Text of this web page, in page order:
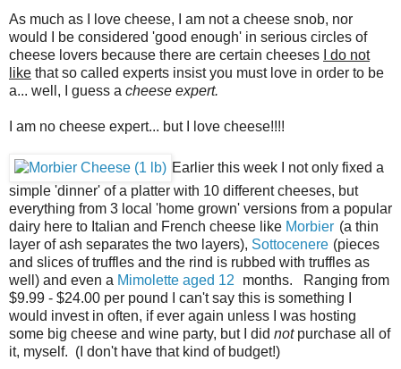
As much as I love cheese, I am not a cheese snob, nor
would I be considered 'good enough' in serious circles of
cheese lovers because there are certain cheeses
I do not
like that so called experts insist you must love in order to be
a... well, I guess a cheese expert.
I am no cheese expert... but I love cheese!!!!
Earlier this week I not only fixed a
simple 'dinner' of a platter with 10 different cheeses, but
everything from 3 local 'home grown' versions from a popular
dairy here to Italian and French cheese like Morbier (a thin
layer of ash separates the two layers), Sottocenere (pieces
and slices of truffles and the rind is rubbed with truffles as
well) and even a Mimolette aged 12
months. Ranging from
$9.99 - $24.00 per pound I can't say this is something I
would invest in often, if ever again unless I was hosting
some big cheese and wine party, but I did notpurchase all of
it, myself. (I don't have that kind of budget!)